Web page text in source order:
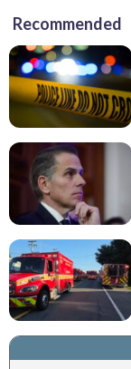
Recommended